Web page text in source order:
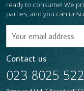
ready to consume! We
parties, and you can
Contact us
023 8025